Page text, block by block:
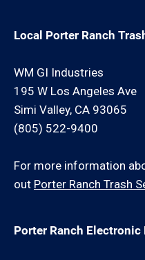
Local Porter Ranch
WM GI Industries
195 W Los Angeles Ave
Simi Valley, CA 93065
(805) 522-9400
For more information
out Porter Ranch Trash
Porter Ranch Electronic